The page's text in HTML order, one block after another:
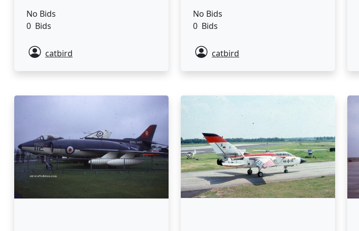
No Bids
0 Bids
catbird
No Bids
0 Bids
catbird